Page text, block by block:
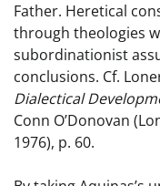
Father. Heretical
through theologies
subordinationist
conclusions. Cf.
Dialectical
Conn O’Donovan
1976), p. 60.